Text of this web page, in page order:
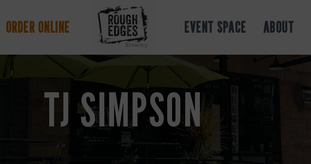
ORDER ONLINE EVENT SPACE ABOUT
TJ SIMPSON